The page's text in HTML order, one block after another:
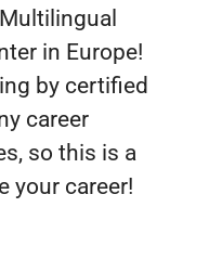
in Europe!
by certified
career
so this is a
your career!